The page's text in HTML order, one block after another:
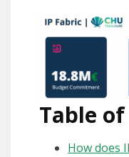
Table
How does